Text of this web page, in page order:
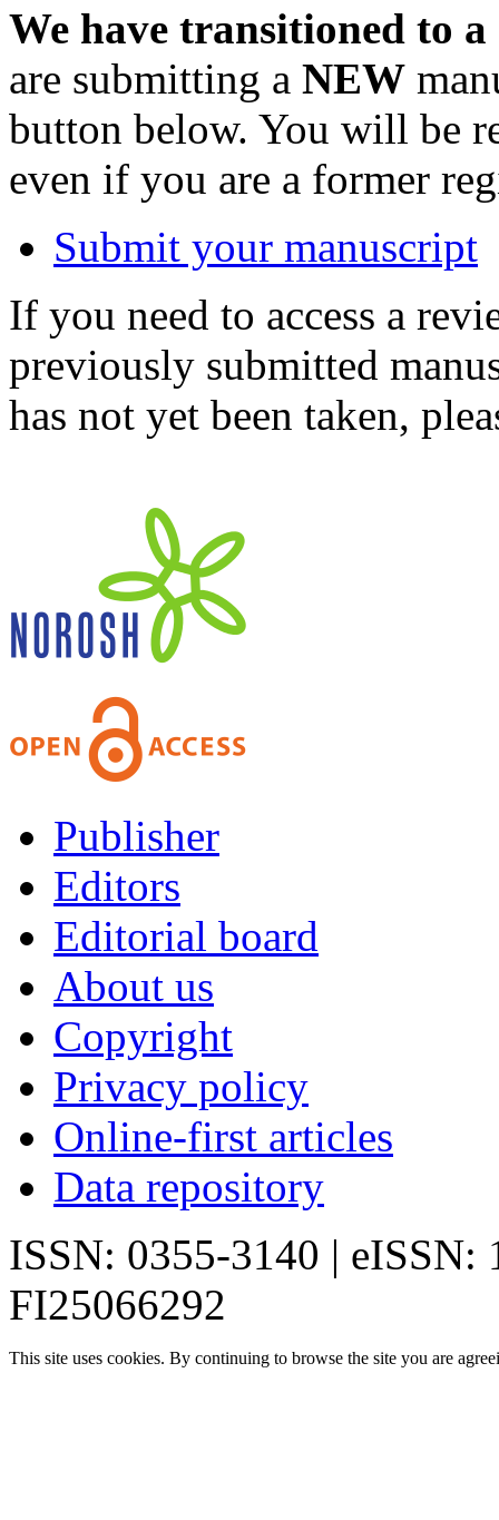
We have transitioned to
are submitting a NEW
button below. You will be
even if you are a former
Submit your manuscript
If you need to access a
previously submitted
has not yet been taken,
Publisher
Editors
Editorial board
About us
Copyright
Privacy policy
Online-first articles
Data repository
ISSN: 0355-3140 | eISSN:
FI25066292
This site uses cookies. By continuing to browse the site you are